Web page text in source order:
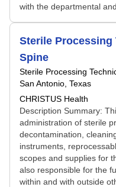
with the departmental
Sterile Processing
Spine
Sterile Processing
San Antonio, Texas
CHRISTUS Health
Description Summary:
administration of sterile
decontamination,
instruments,
scopes and supplies for
also responsible for the
within and with outside